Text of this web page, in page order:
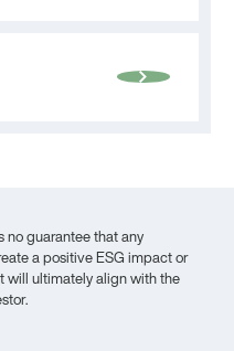
no guarantee that any
a positive ESG impact or
will ultimately align with the